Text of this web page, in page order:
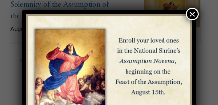
Solemnity of the Assumption of
the Blessed Virgin Mary
August 15
« Fifth Sunday of Easter Sixth Sunday of Easter
×